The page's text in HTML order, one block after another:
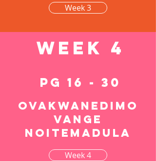
Week 3
Week 4
pg 16 - 30
Ovakwanedimo
vange
noitemadula
Week 4